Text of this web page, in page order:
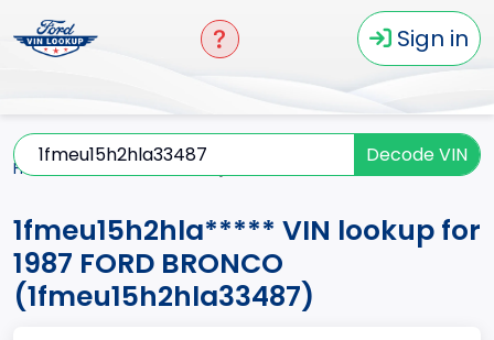
Sign in
Decode VIN
Home
1fmeu15h2hla***** VIN lookup for
1987 FORD BRONCO
(1fmeu15h2hla33487)